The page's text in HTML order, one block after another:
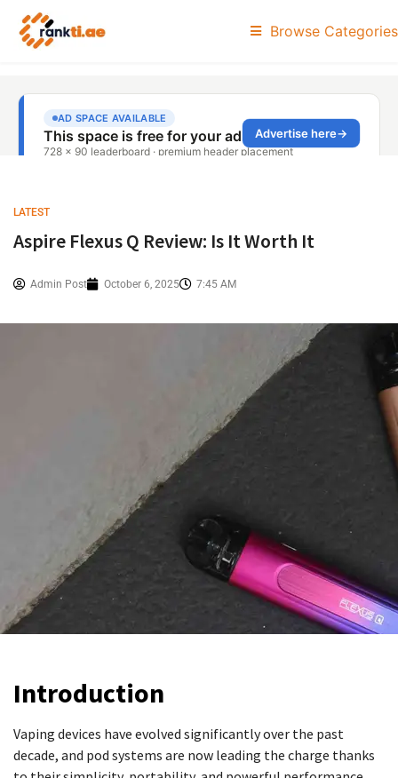
Browse Categories
LATEST
Aspire Flexus Q Review: Is It Worth It
Admin Post October 6, 2025 7:45 AM
Introduction
Vaping devices have evolved significantly over the past
decade, and pod systems are now leading the charge thanks